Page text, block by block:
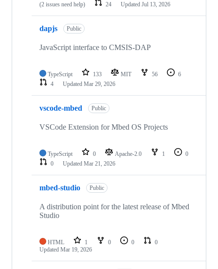
(2 issues need help)
24 Updated Jul 13, 2026
dapjs Public
JavaScript interface to CMSIS-DAP
TypeScript 133 MIT 56
6
4
Updated Mar 29, 2026
vscode-mbed Public
VSCode Extension for Mbed OS Projects
TypeScript 0 Apache-2.0 1
0
0
Updated Mar 21, 2026
mbed-studio Public
A distribution point for the latest release of Mbed
Studio
HTML 1 0 0
0
Updated Mar 19, 2026